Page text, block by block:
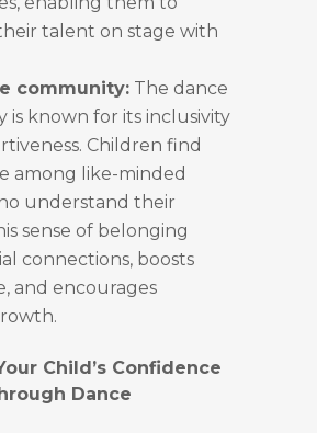
talent on stage with
community: The dance
is known for its inclusivity
Children find
among like-minded
understand their
sense of belonging
connections, boosts
and encourages
Child’s Confidence
Dance